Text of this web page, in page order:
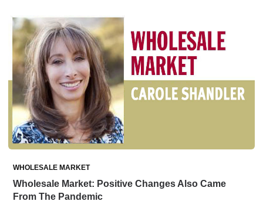
WHOLESALE MARKET
Wholesale Market: Positive Changes Also Came
From The Pandemic